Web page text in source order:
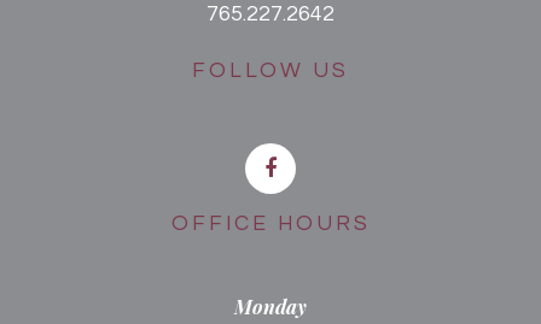
OFFICE HOURS
Monday
765.227.2642
FOLLOW US